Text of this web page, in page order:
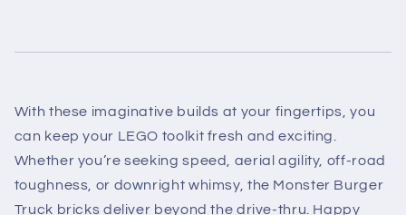
With these imaginative builds at your fingertips, you
can keep your LEGO toolkit fresh and exciting.
Whether you’re seeking speed, aerial agility, off-road
toughness, or downright whimsy, the Monster Burger
Truck bricks deliver beyond the drive-thru. Happy